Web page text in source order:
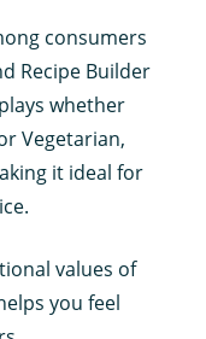
consumers
Recipe Builder
whether
Vegetarian,
it ideal for
values of
you feel